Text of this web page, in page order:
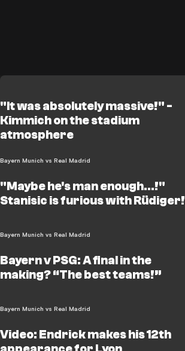
"It was absolutely massive!" -
Kimmich on the stadium
atmosphere
Bayern Munich vs Real Madrid
"Maybe he's man enough...!"
Stanisic is furious with Rüdiger!
Bayern Munich vs Real Madrid
Bayern v PSG: A final in the
making? “The best teams!”
Bayern Munich vs Real Madrid
Video: Endrick makes his 12th